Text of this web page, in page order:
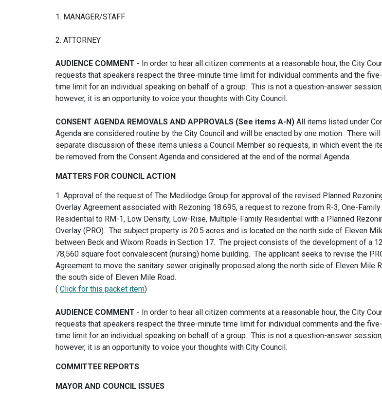
1. MANAGER/STAFF
2. ATTORNEY
AUDIENCE COMMENT - In order to hear all citizen comments at a reasonable hour, the City
requests that speakers respect the three-minute time limit for individual comments and the
time limit for an individual speaking on behalf of a group. This is not a question-answer
however, it is an opportunity to voice your thoughts with City Council.
CONSENT AGENDA REMOVALS AND APPROVALS (See items A-N) All items listed under
Agenda are considered routine by the City Council and will be enacted by one motion. There
separate discussion of these items unless a Council Member so requests, in which event the
be removed from the Consent Agenda and considered at the end of the normal Agenda.
MATTERS FOR COUNCIL ACTION
1. Approval of the request of The Medilodge Group for approval of the revised Planned
Overlay Agreement associated with Rezoning 18.695, a request to rezone from R-3, One-Family
Residential to RM-1, Low Density, Low-Rise, Multiple-Family Residential with a Planned
Overlay (PRO). The subject property is 20.5 acres and is located on the north side of Eleven
between Beck and Wixom Roads in Section 17. The project consists of the development of a
78,560 square foot convalescent (nursing) home building. The applicant seeks to revise the
Agreement to move the sanitary sewer originally proposed along the north side of Eleven Mile
the south side of Eleven Mile Road.
( Click for this packet item)
AUDIENCE COMMENT - In order to hear all citizen comments at a reasonable hour, the City
requests that speakers respect the three-minute time limit for individual comments and the
time limit for an individual speaking on behalf of a group. This is not a question-answer
however, it is an opportunity to voice your thoughts with City Council.
COMMITTEE REPORTS
MAYOR AND COUNCIL ISSUES